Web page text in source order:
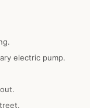
electric pump.